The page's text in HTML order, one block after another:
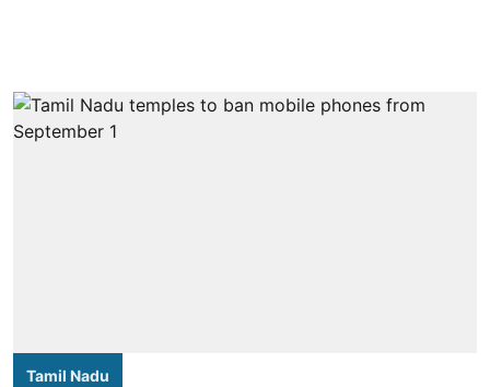
Tamil Nadu